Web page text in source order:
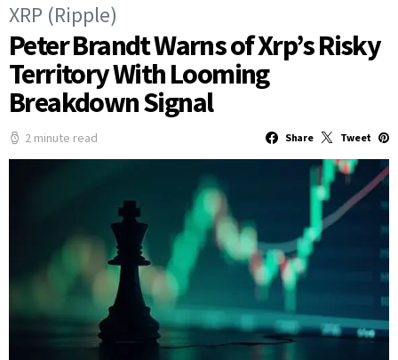
XRP (Ripple)
Peter Brandt Warns of Xrp’s Risky
Territory With Looming
Breakdown Signal
2 minute read Share Tweet